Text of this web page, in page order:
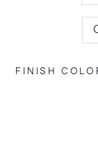
FINISH